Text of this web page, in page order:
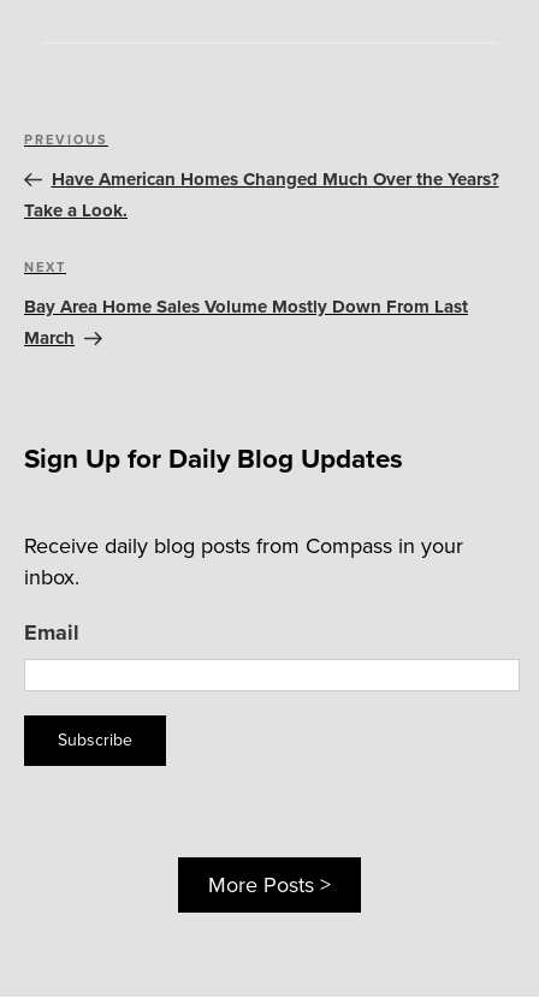
Post
navigation
Previous
Post
PREVIOUS
Have American Homes Changed Much Over the Years?
Take a Look.
Next
Post
NEXT
Bay Area Home Sales Volume Mostly Down From Last
March
Sign Up for Daily Blog Updates
Receive daily blog posts from Compass in your
inbox.
Email
Subscribe
More Posts >